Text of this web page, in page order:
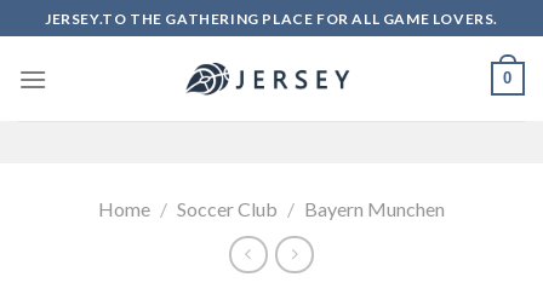
to
content
JERSEY.TO THE GATHERING PLACE FOR ALL GAME LOVERS.
0
Home / Soccer Club / Bayern Munchen